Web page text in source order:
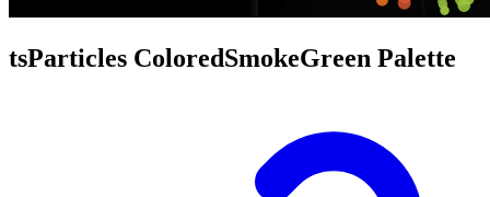
tsParticles ColoredSmokeGreen Palette